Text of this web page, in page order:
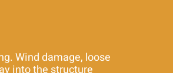
Wind damage, loose
into the structure